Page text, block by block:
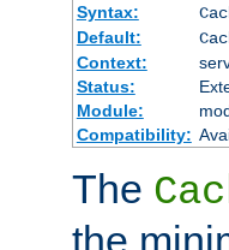
Syntax:
Default:
Context:
Status:
Module:
Compatibility:
The
the